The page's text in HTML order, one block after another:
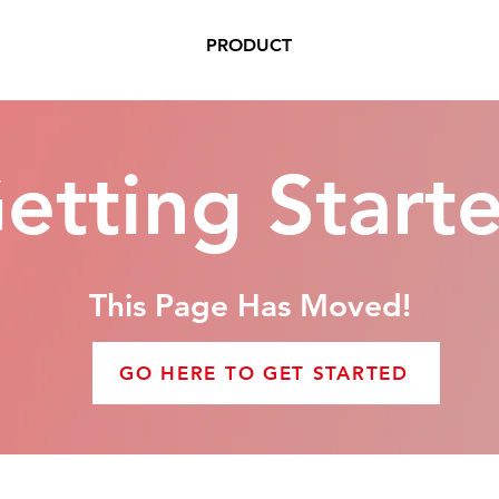
PRODUCT
This Page Has Moved!
GO HERE TO GET STARTED